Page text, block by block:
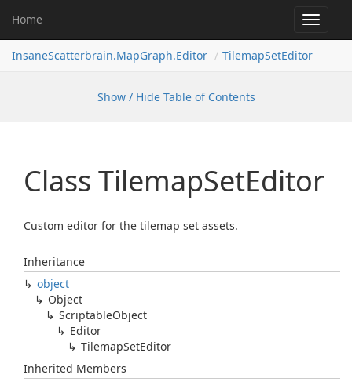
Toggle
Home
InsaneScatterbrain.MapGraph.Editor TilemapSetEditor
Show / Hide Table of Contents
Class TilemapSetEditor
Custom editor for the tilemap set assets.
Inheritance
object
Object
ScriptableObject
Editor
TilemapSetEditor
Inherited Members